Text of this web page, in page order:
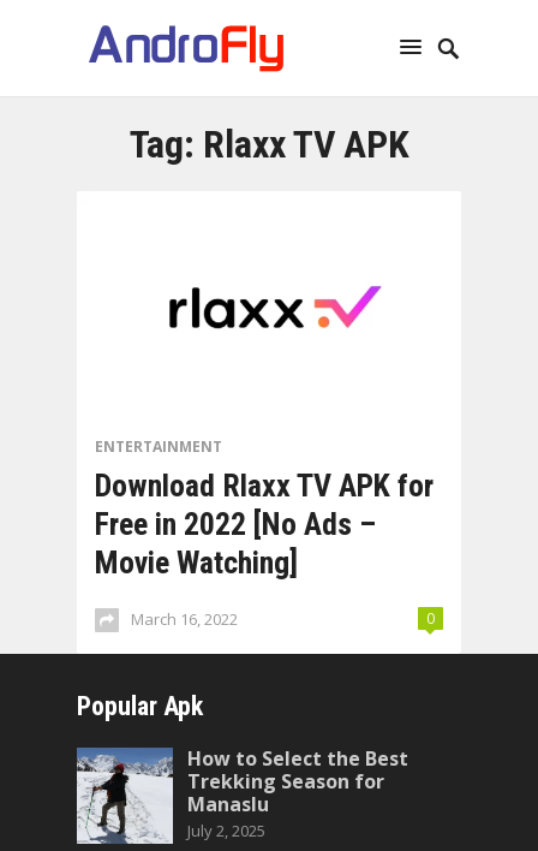
Tag: Rlaxx TV APK
ENTERTAINMENT
Download Rlaxx TV APK for
Free in 2022 [No Ads –
Movie Watching]
March 16, 2022 0
Popular Apk
How to Select the Best
Trekking Season for
Manaslu
July 2, 2025